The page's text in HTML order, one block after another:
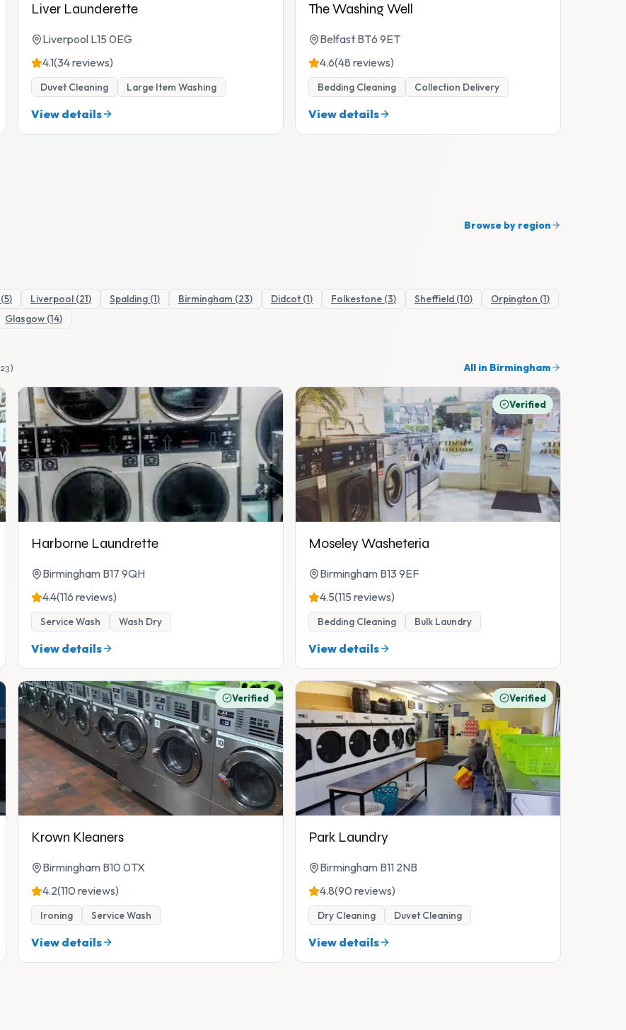
Liver Launderette
Liverpool L15 0EG
4.1(34 reviews)
Duvet Cleaning Large Item Washing
View details
The Washing Well
Belfast BT6 9ET
4.6(48 reviews)
Bedding Cleaning Collection Delivery
View details
Browse by region
(5) Liverpool (21) Spalding (1) Birmingham (23) Didcot (1) Folkestone (3) Sheffield (10) Orpington (1)
Glasgow (14)
23) All in Birmingham
Harborne Laundrette
Birmingham B17 9QH
4.4(116 reviews)
Service Wash Wash Dry
View details
Verified
Moseley Washeteria
Birmingham B13 9EF
4.5(115 reviews)
Bedding Cleaning Bulk Laundry
View details
Verified
Krown Kleaners
Birmingham B10 0TX
4.2(110 reviews)
Ironing Service Wash
View details
Verified
Park Laundry
Birmingham B11 2NB
4.8(90 reviews)
Dry Cleaning Duvet Cleaning
View details